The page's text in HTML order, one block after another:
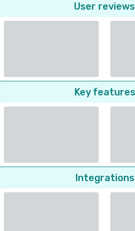
User reviews
Key features
Integrations